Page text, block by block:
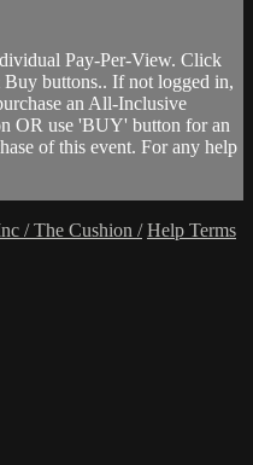
Pay-Per-View. Click
buttons.. If not logged in,
an All-Inclusive
OR use 'BUY' button for an
of this event. For any help
/ The Cushion / Help Terms